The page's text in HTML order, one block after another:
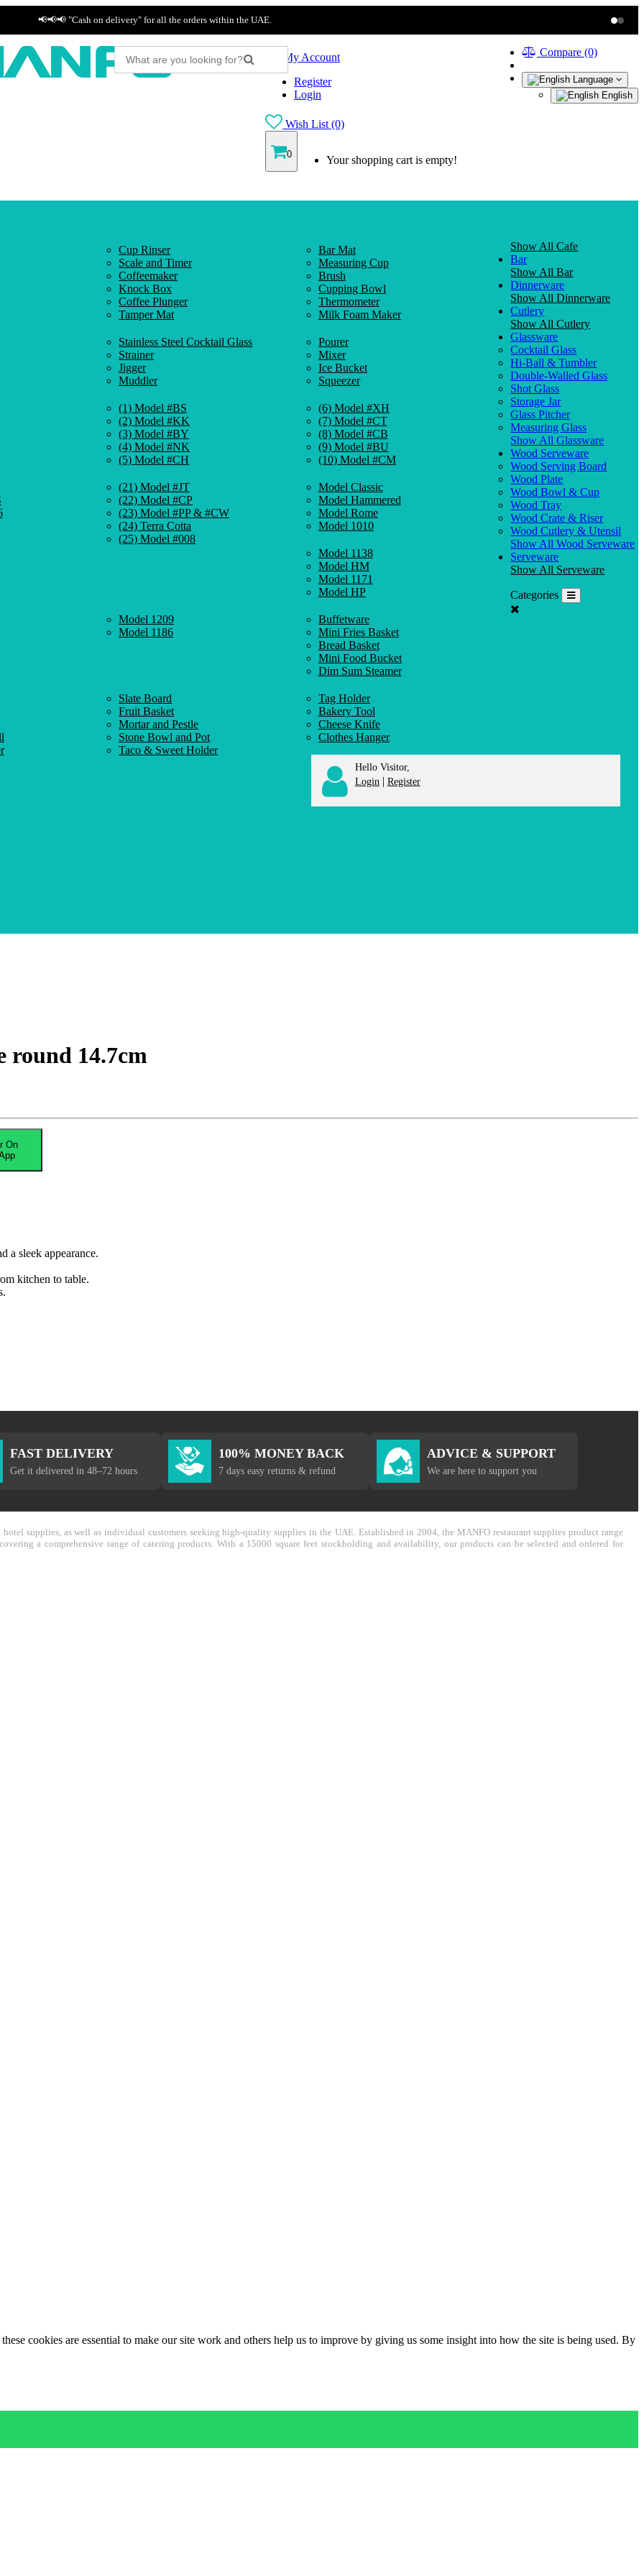
📢📢📢 "Cash on delivery" for all the orders within the UAE.
Compare (0)
Language
English
My Account
Register
Login
Wish List (0)
0 Your shopping cart is empty!
Cup Rinser
Scale and Timer
Coffeemaker
Knock Box
Coffee Plunger
Tamper Mat
Bar Mat
Measuring Cup
Brush
Cupping Bowl
Thermometer
Milk Foam Maker
Show All Cafe
Bar
Stainless Steel Cocktail Glass
Strainer
Jigger
Muddler
Pourer
Mixer
Ice Bucket
Squeezer
Show All Bar
Dinnerware
(1) Model #BS
(2) Model #KK
(3) Model #BY
(4) Model #NK
(5) Model #CH
(6) Model #XH
(7) Model #CT
(8) Model #CB
(9) Model #BU
(10) Model #CM
(21) Model #JT
(22) Model #CP
(23) Model #PP & #CW
(24) Terra Cotta
(25) Model #008
Show All Dinnerware
Cutlery
Model Classic
Model Hammered
Model Rome
Model 1010
Model 1138
Model HM
Model 1171
Model HP
Model 1209
Model 1186
Show All Cutlery
Glassware
Cocktail Glass
Hi-Ball & Tumbler
Double-Walled Glass
Shot Glass
Storage Jar
Glass Pitcher
Measuring Glass
Show All Glassware
Wood Serveware
Wood Serving Board
Wood Plate
Wood Bowl & Cup
Wood Tray
Wood Crate & Riser
Wood Cutlery & Utensil
Show All Wood Serveware
Serveware
Buffetware
Mini Fries Basket
Bread Basket
Mini Food Bucket
Dim Sum Steamer
Slate Board
Fruit Basket
Mortar and Pestle
Stone Bowl and Pot
Taco & Sweet Holder
Tag Holder
Bakery Tool
Cheese Knife
Clothes Hanger
Show All Serveware
Categories
Hello Visitor,
Login | Register
14.7cm
On
a sleek appearance.
kitchen to table.
FAST DELIVERY
Get it delivered in 48–72 hours
100% MONEY BACK
7 days easy returns & refund
ADVICE & SUPPORT
We are here to support you
supplies, as well as individual customers seeking high-quality supplies in the UAE. Established in 2004, the MANFO restaurant supplies product range
a comprehensive range of catering products. With a 15000 square feet stockholding and availability, our products can be selected and ordered for
cookies are essential to make our site work and others help us to improve by giving us some insight into how the site is being used. By